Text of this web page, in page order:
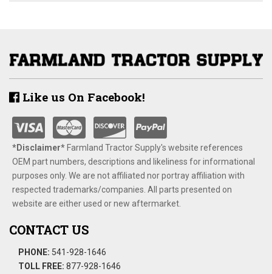
Like us On Facebook!
*Disclaimer​*​Farmland Tractor Supply's website references
OEM part numbers, descriptions and likeliness for informational
purposes only. We are not affiliated nor portray affiliation with
respected trademarks/companies. All parts presented on
website are either used or new aftermarket.
CONTACT US
PHONE: 541-928-1646
TOLL FREE: 877-928-1646